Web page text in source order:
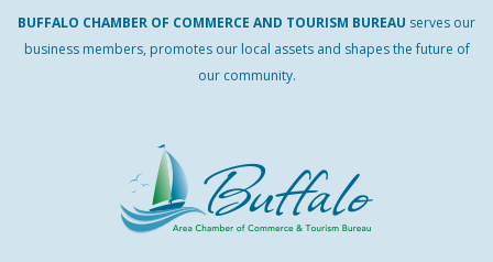
BUFFALO CHAMBER OF COMMERCE AND TOURISM BUREAU serves our
business members, promotes our local assets and shapes the future of
our community.